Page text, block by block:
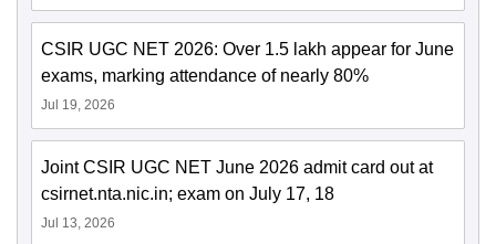
CSIR UGC NET 2026: Over 1.5 lakh appear for June
exams, marking attendance of nearly 80%
Jul 19, 2026
Joint CSIR UGC NET June 2026 admit card out at
csirnet.nta.nic.in; exam on July 17, 18
Jul 13, 2026